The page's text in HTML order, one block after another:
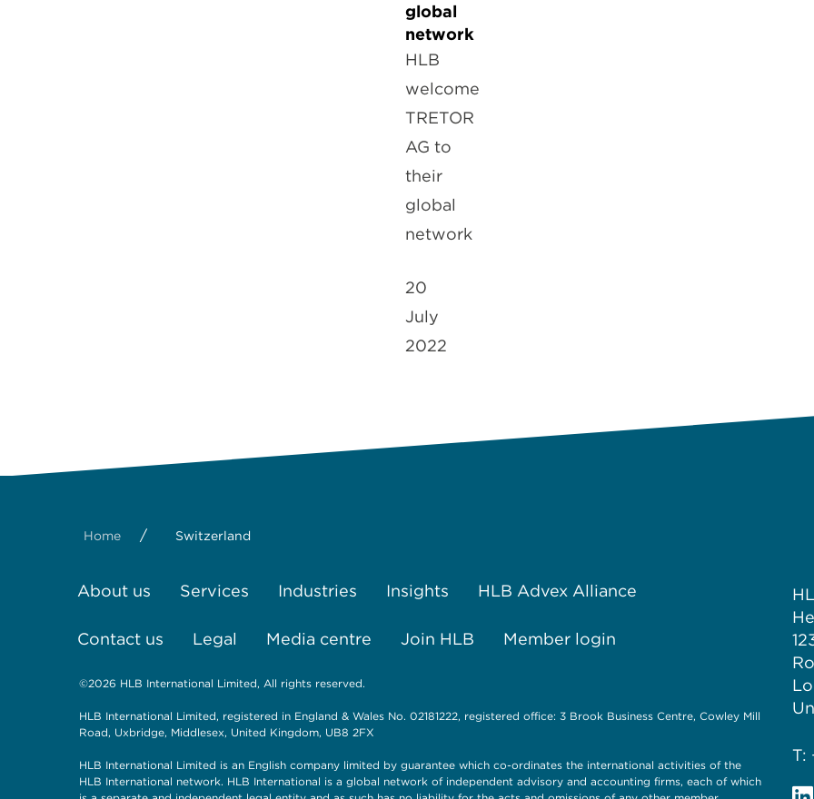
global
network
HLB
welcome
TRETOR
AG to
their
global
network
20
July
2022
Home / Switzerland
About us Services Industries Insights HLB Advex Alliance
Contact us Legal Media centre Join HLB Member login
©2026 HLB International Limited, All rights reserved.
HLB International Limited, registered in England & Wales No. 02181222, registered office: 3 Brook Business Centre, Cowley Mill
Road, Uxbridge, Middlesex, United Kingdom, UB8 2FX
HLB International Limited is an English company limited by guarantee which co-ordinates the international activities of the
HLB International network. HLB International is a global network of independent advisory and accounting firms, each of which
T: